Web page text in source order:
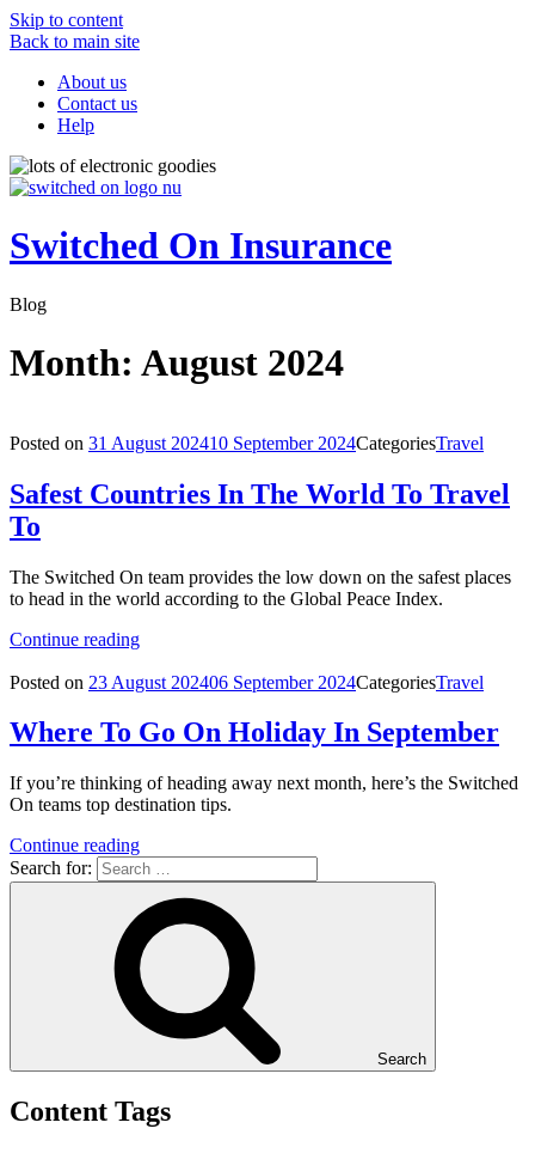
Skip to content
Back to main site
About us
Contact us
Help
Switched On Insurance
Blog
Month: August 2024
Posted on 31 August 202410 September 2024CategoriesTravel
Safest Countries In The World To Travel
To
The Switched On team provides the low down on the safest places
to head in the world according to the Global Peace Index.
Continue reading
Posted on 23 August 202406 September 2024CategoriesTravel
Where To Go On Holiday In September
If you’re thinking of heading away next month, here’s the Switched
On teams top destination tips.
Continue reading
Search for:
Search
Content Tags